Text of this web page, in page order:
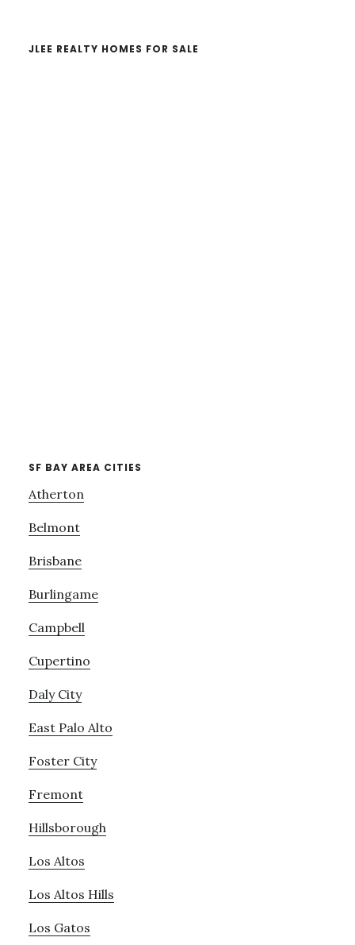
JLEE REALTY HOMES FOR SALE
SF BAY AREA CITIES
Atherton
Belmont
Brisbane
Burlingame
Campbell
Cupertino
Daly City
East Palo Alto
Foster City
Fremont
Hillsborough
Los Altos
Los Altos Hills
Los Gatos